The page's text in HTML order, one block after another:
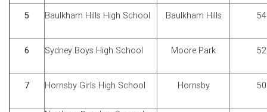
5 Baulkham Hills High School Baulkham Hills
6 Sydney Boys High School Moore Park
7 Hornsby Girls High School Hornsby